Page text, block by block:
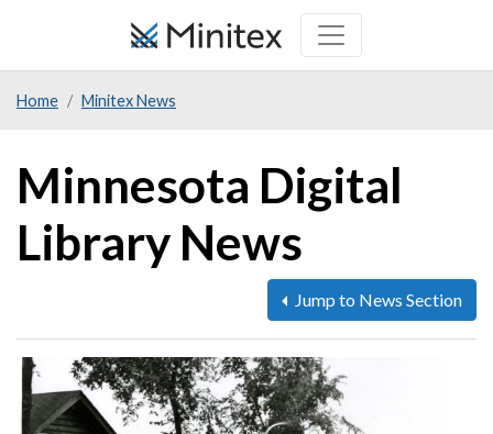
Home Minitex News
Minnesota Digital
Library News
Jump to News Section